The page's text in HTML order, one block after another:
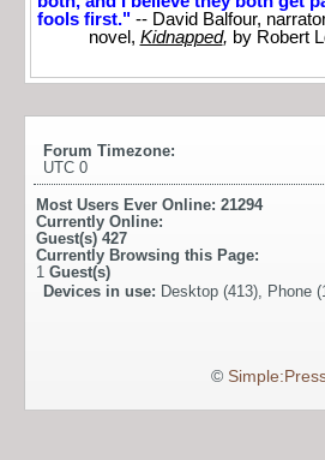
fools first." -- David Balfour,
novel, Kidnapped, by Robert
Forum Timezone:
UTC 0
Most Users Ever Online: 21294
Currently Online:
Guest(s) 427
Currently Browsing this Page:
1 Guest(s)
Devices in use: Desktop (413), Phone
©